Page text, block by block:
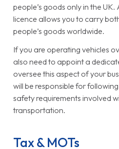
people’s goods only in the
licence allows you to carry
people’s goods worldwide.
If you are operating vehicles
also need to appoint a
oversee this aspect of your
will be responsible for
safety requirements involved
transportation.
Tax & MOTs